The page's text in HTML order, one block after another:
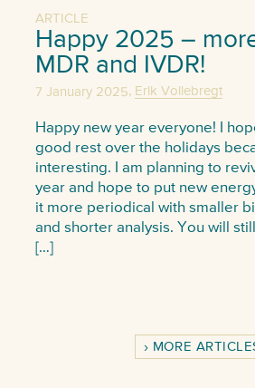
ARTICLE
Happy 2025 –
MDR and IVDR!
7 January 2025, Erik Vollebregt
Happy new year everyone! I
good rest over the holidays
interesting. I am planning to
year and hope to put new
it more periodical with smaller
and shorter analysis. You will
[…]
MORE